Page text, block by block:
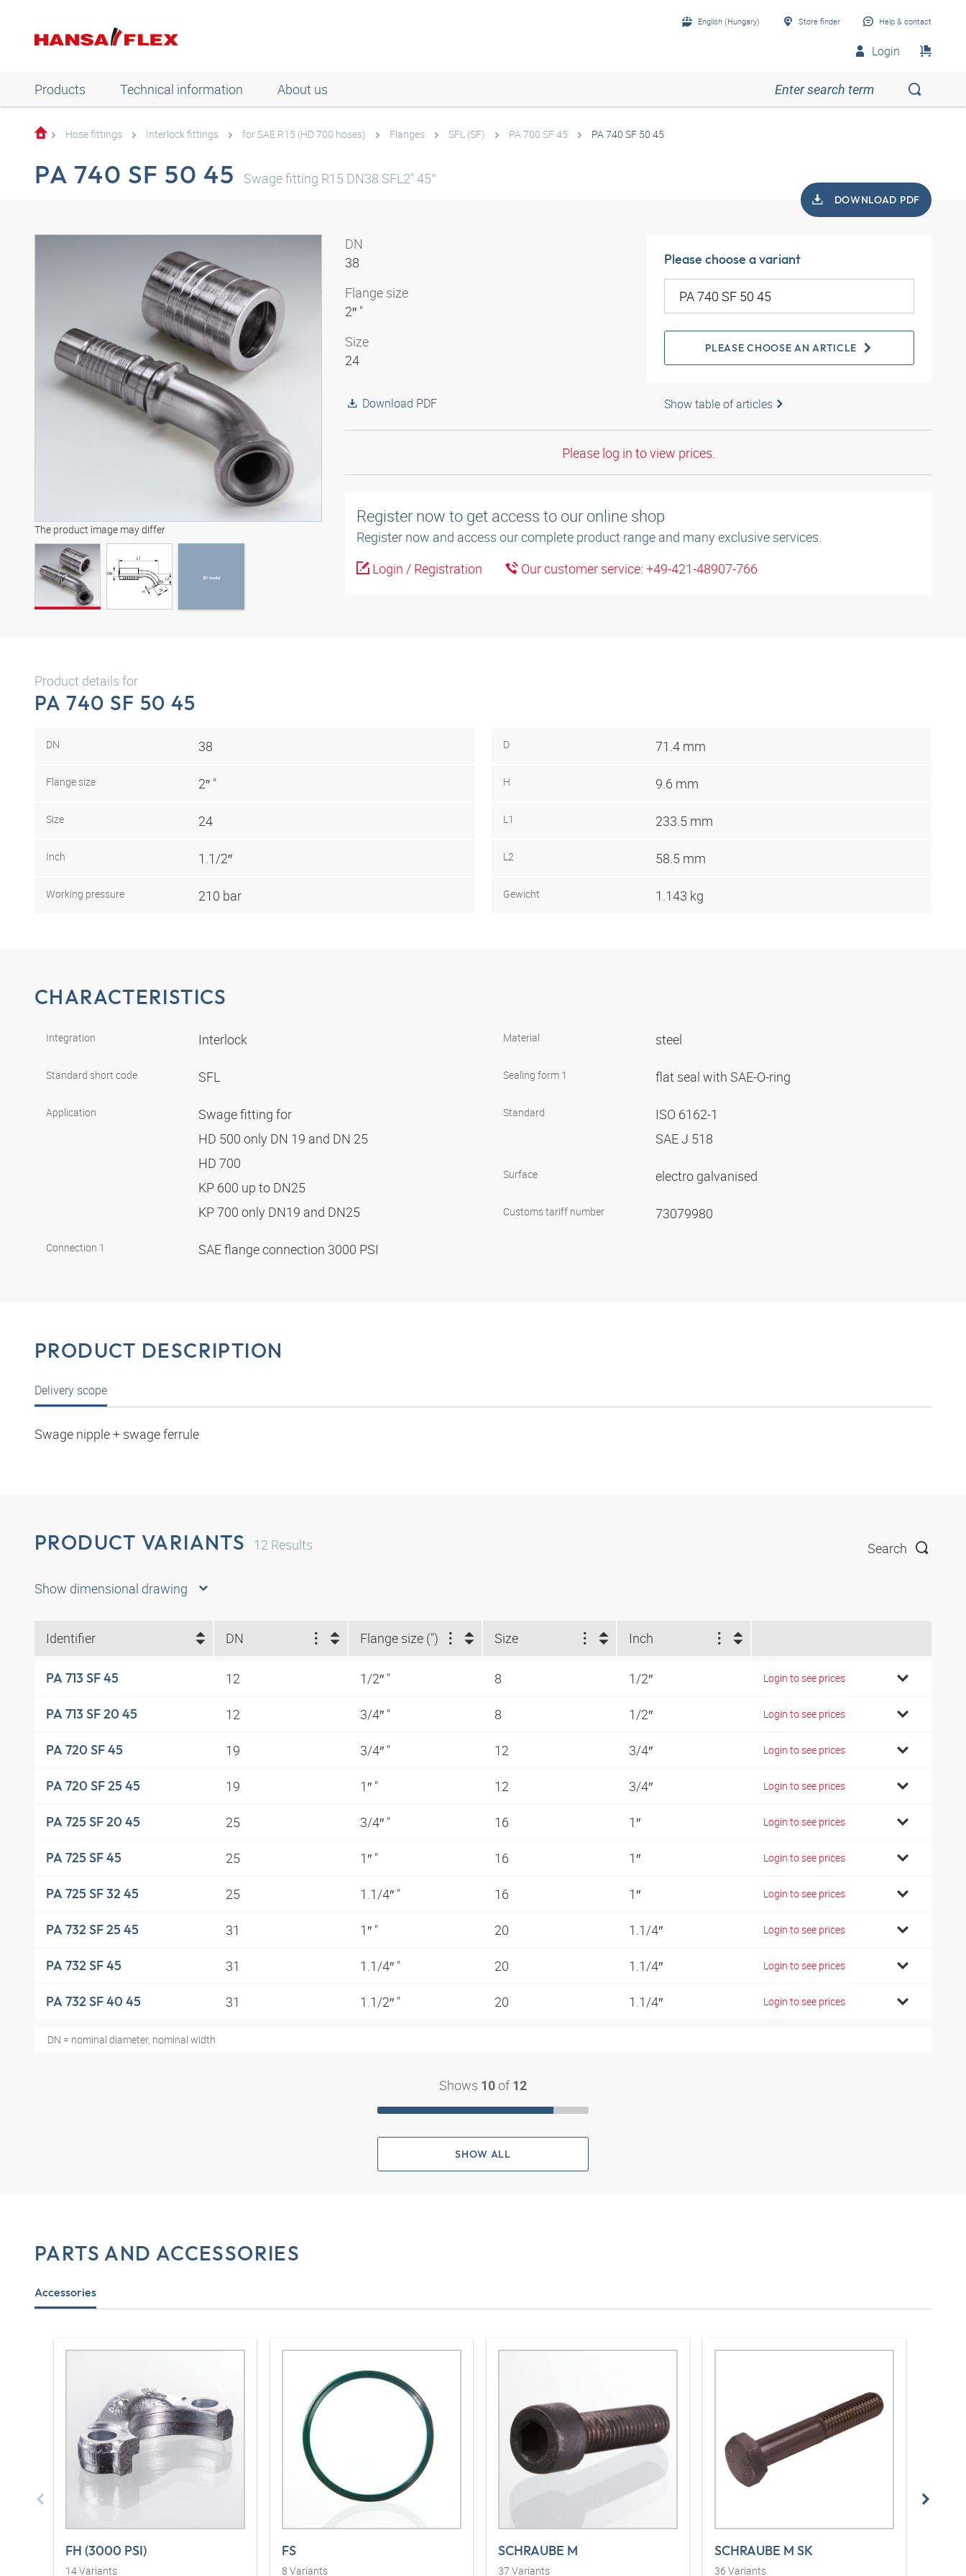
English (Hungary) Store finder Help & contact
Login
Products Technical information About us
Hose fittings Interlock fittings for SAE R15 (HD 700 hoses) Flanges SFL (SF) PA 700 SF 45 PA 740 SF 50 45
PA 740 SF 50 45 Swage fitting R15 DN38 SFL2" 45°
DOWNLOAD PDF
The product image may differ
3D model
3D model
DN
38
Flange size
2″ "
Size
24
Download PDF
Please choose a variant
PLEASE CHOOSE AN ARTICLE
Show table of articles
Please log in to view prices.
Register now to get access to our online shop
Register now and access our complete product range and many exclusive services.
Login / Registration
Our customer service: +49-421-48907-766
Product details for
PA 740 SF 50 45
DN 38
Flange size 2″ "
Size 24
Inch 1.1/2″
Working pressure 210 bar
D 71.4 mm
H 9.6 mm
L1 233.5 mm
L2 58.5 mm
Gewicht 1.143 kg
CHARACTERISTICS
Integration Interlock
Standard short code SFL
Application
Swage fitting for
HD 500 only DN 19 and DN 25
HD 700
KP 600 up to DN25
KP 700 only DN19 and DN25
Connection 1 SAE flange connection 3000 PSI
Material steel
Sealing form 1 flat seal with SAE-O-ring
Standard
ISO 6162-1
SAE J 518
Surface electro galvanised
Customs tariff number 73079980
PRODUCT DESCRIPTION
Delivery scope
Swage nipple + swage ferrule
PRODUCT VARIANTS 12 Results Search
Show dimensional drawing
Identifier DN Flange size (") Size Inch
PA 713 SF 45 12 1/2″ " 8 1/2″ Login to see prices
PA 713 SF 20 45 12 3/4″ " 8 1/2″ Login to see prices
PA 720 SF 45 19 3/4″ " 12 3/4″ Login to see prices
PA 720 SF 25 45 19 1″ " 12 3/4″ Login to see prices
PA 725 SF 20 45 25 3/4″ " 16 1″ Login to see prices
PA 725 SF 45 25 1″ " 16 1″ Login to see prices
PA 725 SF 32 45 25 1.1/4″ " 16 1″ Login to see prices
PA 732 SF 25 45 31 1″ " 20 1.1/4″ Login to see prices
PA 732 SF 45 31 1.1/4″ " 20 1.1/4″ Login to see prices
PA 732 SF 40 45 31 1.1/2″ " 20 1.1/4″ Login to see prices
DN = nominal diameter, nominal width
Shows 10 of 12
SHOW ALL
PARTS AND ACCESSORIES
Accessories
FH (3000 PSI)
14Variants
FS
8 Variants
SCHRAUBE M
37 Variants
SCHRAUBE M SK
36 Variants